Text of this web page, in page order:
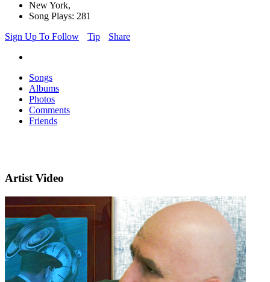
New York,
Song Plays: 281
Sign Up To Follow
Tip Share
Songs
Albums
Photos
Comments
Friends
Artist Video